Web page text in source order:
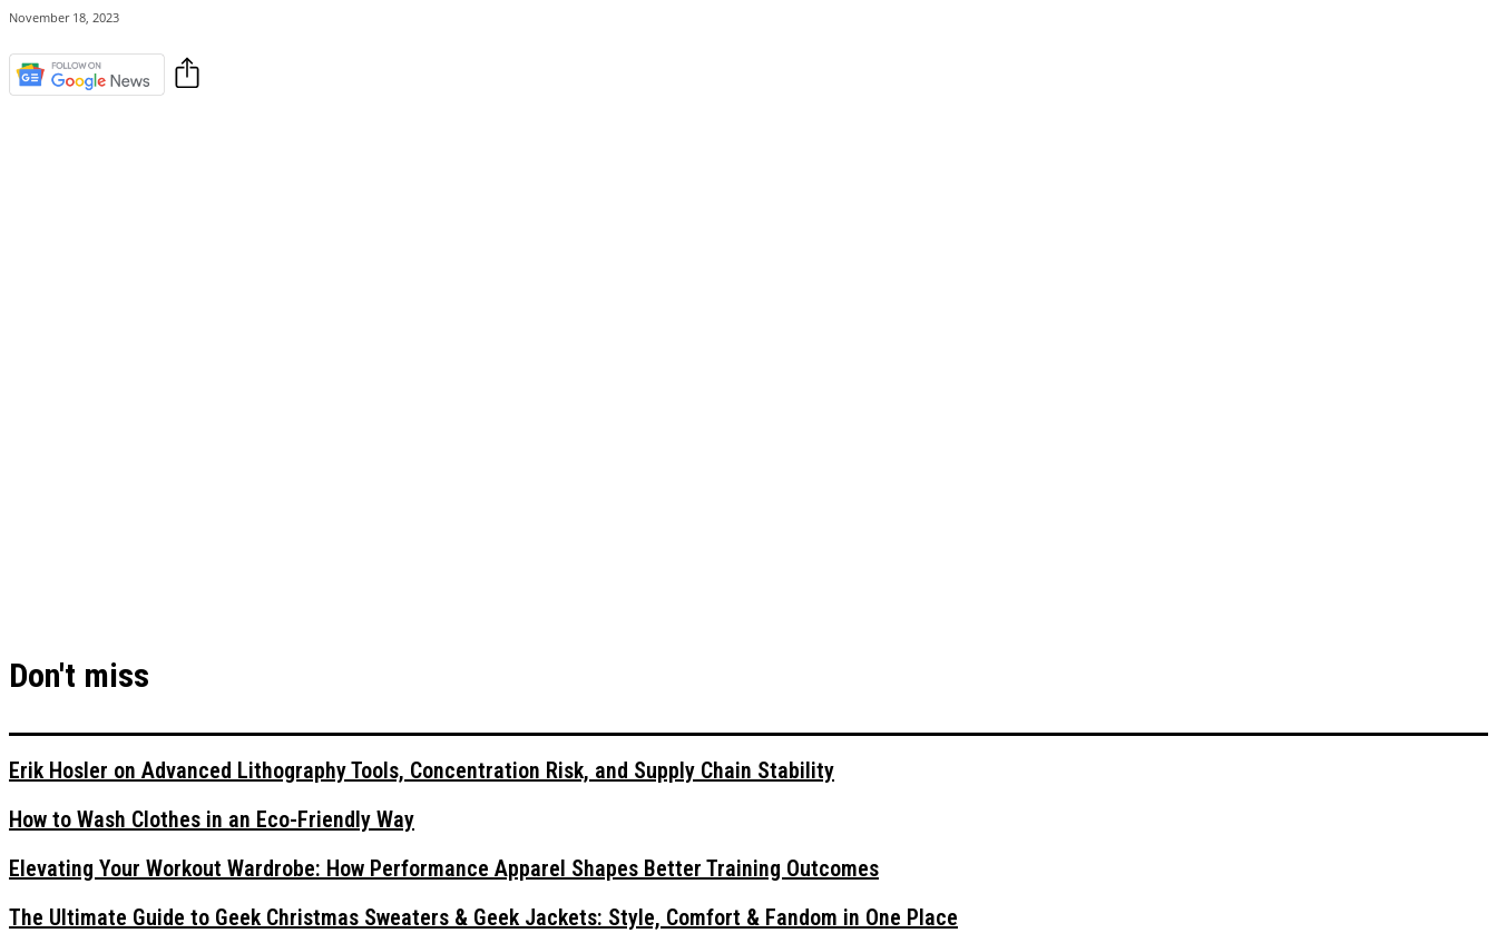
November 18, 2023
Don't miss
Erik Hosler on Advanced Lithography Tools, Concentration Risk, and Supply Chain Stability
How to Wash Clothes in an Eco-Friendly Way
Elevating Your Workout Wardrobe: How Performance Apparel Shapes Better Training Outcomes
The Ultimate Guide to Geek Christmas Sweaters & Geek Jackets: Style, Comfort & Fandom in One Place